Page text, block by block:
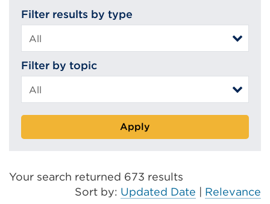
Filter results by type
Filter by topic
Apply
Your search returned 673 results
Sort by: Updated Date Relevance